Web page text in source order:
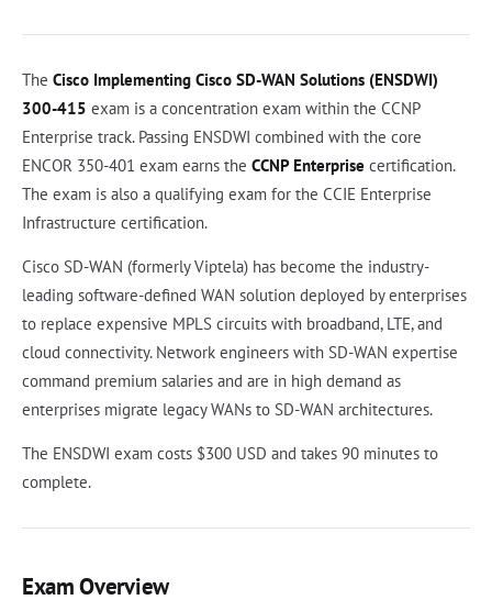
The Cisco Implementing Cisco SD-WAN Solutions (ENSDWI)
300-415 exam is a concentration exam within the CCNP
Enterprise track. Passing ENSDWI combined with the core
ENCOR 350-401 exam earns the CCNP Enterprise certification.
The exam is also a qualifying exam for the CCIE Enterprise
Infrastructure certification.
Cisco SD-WAN (formerly Viptela) has become the industry-
leading software-defined WAN solution deployed by enterprises
to replace expensive MPLS circuits with broadband, LTE, and
cloud connectivity. Network engineers with SD-WAN expertise
command premium salaries and are in high demand as
enterprises migrate legacy WANs to SD-WAN architectures.
The ENSDWI exam costs $300 USD and takes 90 minutes to
complete.
Exam Overview